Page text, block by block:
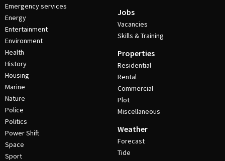
Emergency services
Energy
Entertainment
Environment
Health
History
Housing
Marine
Nature
Police
Politics
Power Shift
Space
Sport
Jobs
Vacancies
Skills & Training
Properties
Residential
Rental
Commercial
Plot
Miscellaneous
Weather
Forecast
Tide